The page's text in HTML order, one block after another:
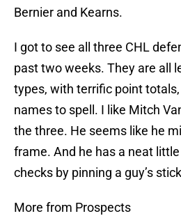
Bernier and Kearns.
I got to see all three CHL
past two weeks. They are all
types, with terrific point
names to spell. I like Mitch
the three. He seems like he
frame. And he has a neat
checks by pinning a guy’s
More from Prospects